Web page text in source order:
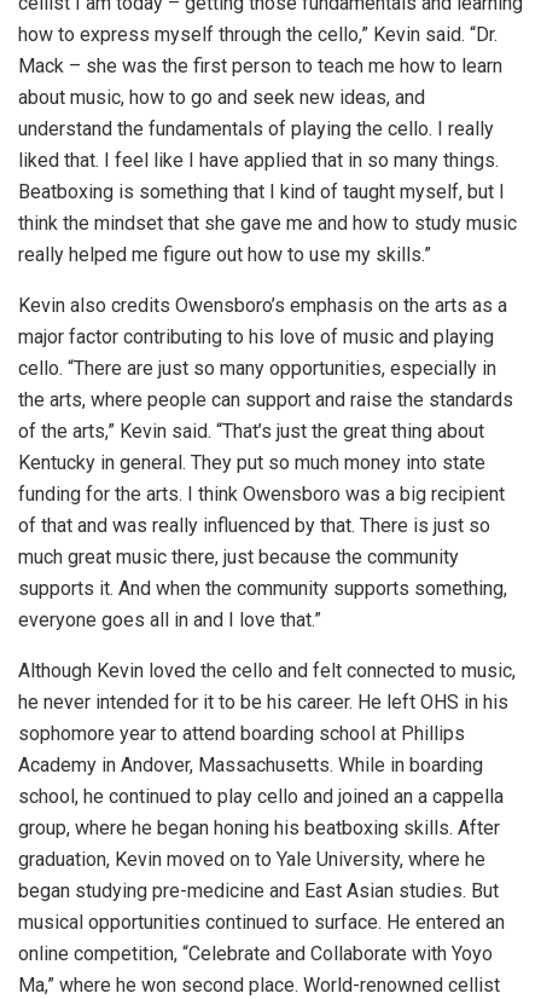
how to express myself through the cello,” Kevin said. “Dr.
Mack – she was the first person to teach me how to learn
about music, how to go and seek new ideas, and
understand the fundamentals of playing the cello. I really
liked that. I feel like I have applied that in so many things.
Beatboxing is something that I kind of taught myself, but I
think the mindset that she gave me and how to study music
really helped me figure out how to use my skills.”
Kevin also credits Owensboro’s emphasis on the arts as a
major factor contributing to his love of music and playing
cello. “There are just so many opportunities, especially in
the arts, where people can support and raise the standards
of the arts,” Kevin said. “That’s just the great thing about
Kentucky in general. They put so much money into state
funding for the arts. I think Owensboro was a big recipient
of that and was really influenced by that. There is just so
much great music there, just because the community
supports it. And when the community supports something,
everyone goes all in and I love that.”
Although Kevin loved the cello and felt connected to music,
he never intended for it to be his career. He left OHS in his
sophomore year to attend boarding school at Phillips
Academy in Andover, Massachusetts. While in boarding
school, he continued to play cello and joined an a cappella
group, where he began honing his beatboxing skills. After
graduation, Kevin moved on to Yale University, where he
began studying pre-medicine and East Asian studies. But
musical opportunities continued to surface. He entered an
online competition, “Celebrate and Collaborate with Yoyo
Ma,” where he won second place. World-renowned cellist